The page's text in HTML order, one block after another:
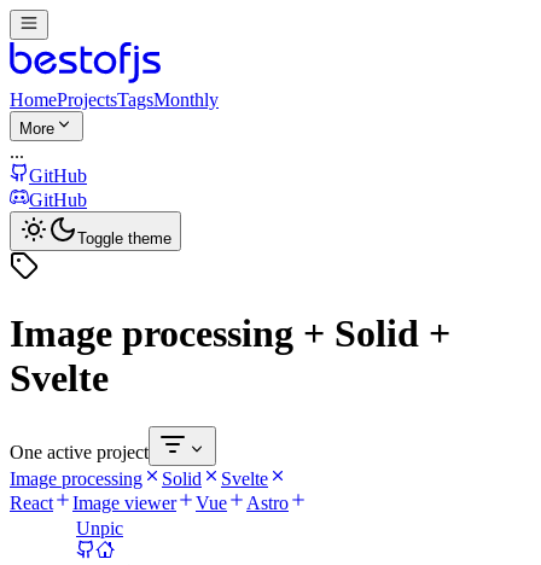
HomeProjectsTagsMonthly
More
...
GitHub
GitHub
Toggle theme
Image processing + Solid +
Svelte
One active project
Image processing
Solid
Svelte
React
Image viewer Vue
Astro
Unpic